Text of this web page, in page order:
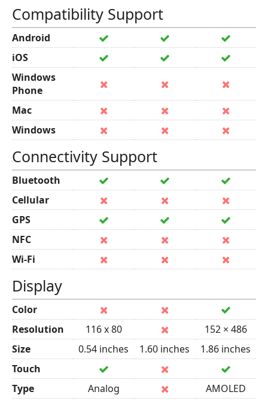
Compatibility Support
Android
iOS
Windows
Phone
Mac
Windows
Connectivity Support
Bluetooth
Cellular
GPS
NFC
Wi-Fi
Display
Color
Resolution
116 x 80
152 × 486
Size
0.54 inches 1.60 inches
1.86 inches
Touch
Type
Analog AMOLED